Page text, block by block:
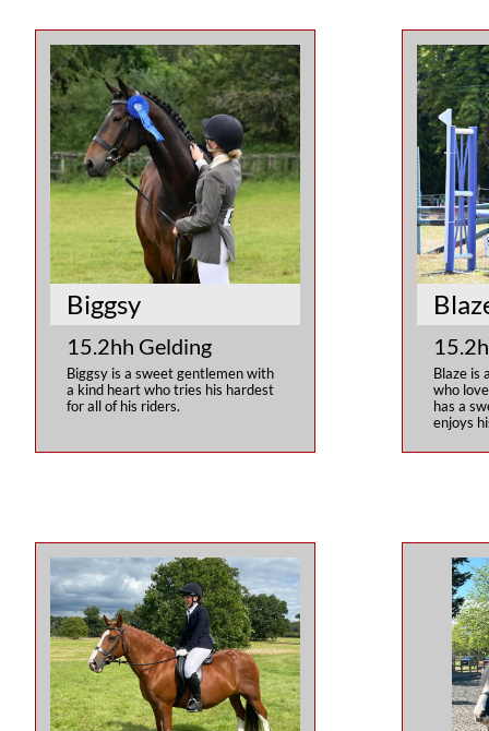
Biggsy is a sweet gentlemen with
a kind heart who tries his hardest
for all of his riders.
Biggsy
15.2hh Gelding
Blaze is
who
has a
enjoys